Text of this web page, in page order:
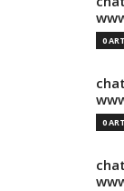
0
0